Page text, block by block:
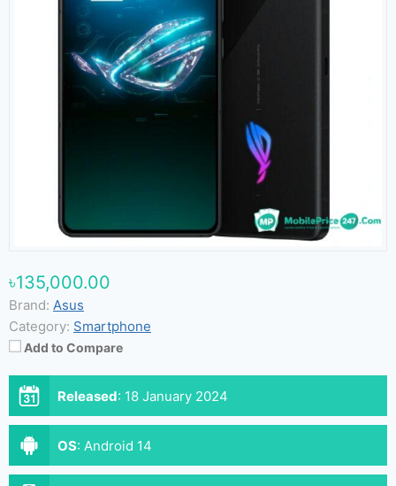
৳135,000.00
Brand: Asus
Category: Smartphone
Add to Compare
Released: 18 January 2024
OS: Android 14